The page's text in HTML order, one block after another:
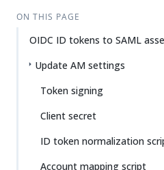
ON THIS PAGE
OIDC ID tokens to SAML
Update AM settings
Token signing
Client secret
ID token normalization
Account mapping script